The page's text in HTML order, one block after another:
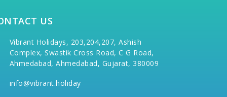
US
Vibrant Holidays, 203,204,207, Ashish
Complex, Swastik Cross Road, C G Road,
Ahmedabad, Ahmedabad, Gujarat, 380009
info@vibrant.holiday